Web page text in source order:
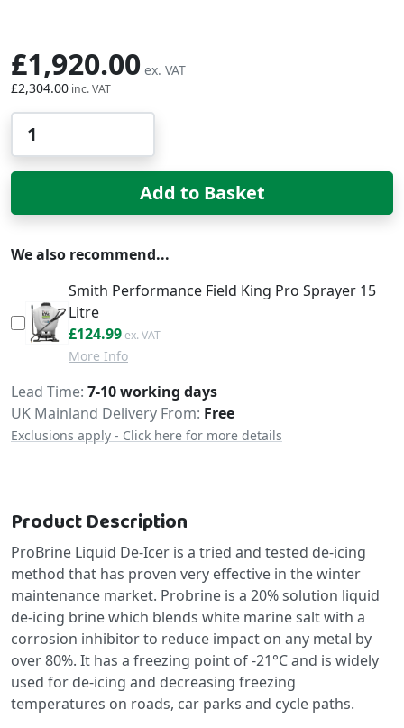
£2,304.00
£1,920.00
Add to Basket
We also recommend...
Smith Performance Field King Pro Sprayer 15
Litre
£149.99
£124.99
More Info
Delivery
Lead Time 7-10 working days
UK Mainland Delivery From: Free
Exclusions apply - Click here for more details
Product Description
ProBrine Liquid De-Icer is a tried and tested de-icing
method that has proven very effective in the winter
maintenance market. Probrine is a 20% solution liquid
de-icing brine which blends white marine salt with a
corrosion inhibitor to reduce impact on any metal by
over 80%. It has a freezing point of -21°C and is widely
used for de-icing and decreasing freezing
temperatures on roads, car parks and cycle paths.